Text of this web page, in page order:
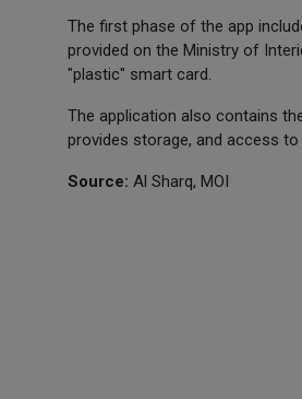
The first phase of the app
provided on the Ministry of
"plastic" smart card.
The application also contains
provides storage, and access
Source: Al Sharq, MOI